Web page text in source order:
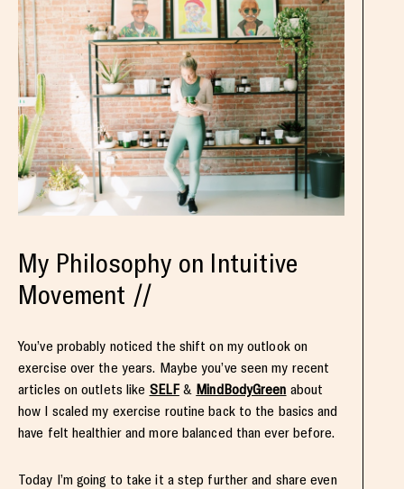
My Philosophy on Intuitive
Movement //
You’ve probably noticed the shift on my outlook on
exercise over the years. Maybe you’ve seen my recent
articles on outlets like SELF& MindBodyGreen about
how I scaled my exercise routine back to the basics and
have felt healthier and more balanced than ever before.
Today I’m going to take it a step further and share even